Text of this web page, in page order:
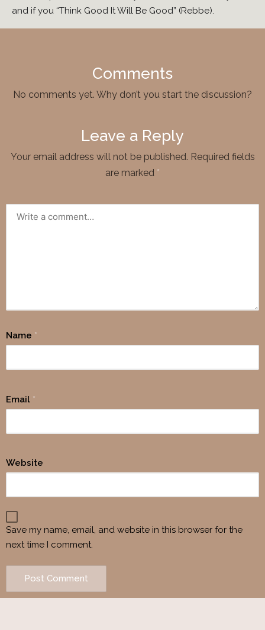
and if you “Think Good It Will Be Good” (Rebbe).
Comments
No comments yet. Why don’t you start the discussion?
Leave a Reply
Your email address will not be published. Required fields
are marked *
Name *
Email *
Website
Save my name, email, and website in this browser for the
next time I comment.